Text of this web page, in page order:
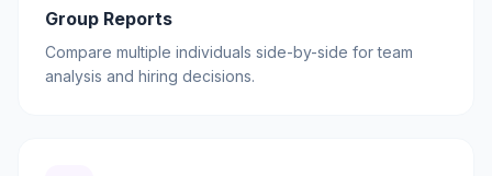
Group Reports
Compare multiple individuals side-by-side for team
analysis and hiring decisions.